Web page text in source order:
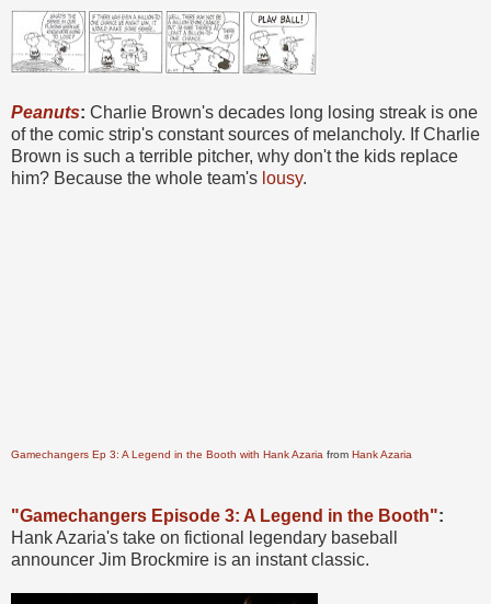
Peanuts: Charlie Brown's decades long losing streak is one
of the comic strip's constant sources of melancholy. If Charlie
Brown is such a terrible pitcher, why don't the kids replace
him? Because the whole team's lousy.
Gamechangers Ep 3: A Legend in the Booth with Hank Azaria from Hank Azaria
"Gamechangers Episode 3: A Legend in the Booth":
Hank Azaria's take on fictional legendary baseball
announcer Jim Brockmire is an instant classic.